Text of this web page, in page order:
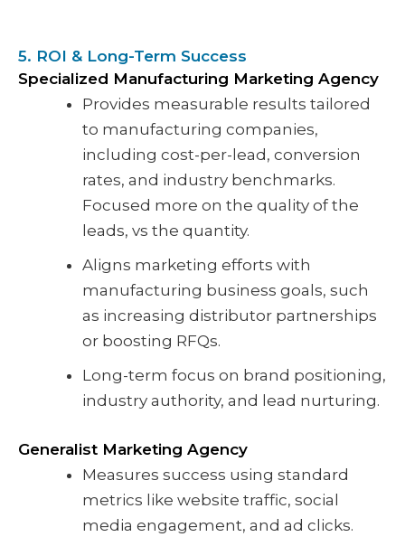
5. ROI & Long-Term Success
Specialized Manufacturing Marketing Agency
Provides measurable results tailored
to manufacturing companies,
including cost-per-lead, conversion
rates, and industry benchmarks.
Focused more on the quality of the
leads, vs the quantity.
Aligns marketing efforts with
manufacturing business goals, such
as increasing distributor partnerships
or boosting RFQs.
Long-term focus on brand positioning,
industry authority, and lead nurturing.
Generalist Marketing Agency
Measures success using standard
metrics like website traffic, social
media engagement, and ad clicks.